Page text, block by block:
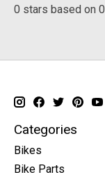
0 stars based on 0
Categories
Bikes
Bike Parts